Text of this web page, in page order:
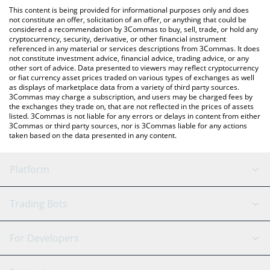
the latest Capybara Nation price in major fiat and crypto
currencies.
This content is being provided for informational purposes only and does
not constitute an offer, solicitation of an offer, or anything that could be
considered a recommendation by 3Commas to buy, sell, trade, or hold any
cryptocurrency, security, derivative, or other financial instrument
referenced in any material or services descriptions from 3Commas. It does
not constitute investment advice, financial advice, trading advice, or any
other sort of advice. Data presented to viewers may reflect cryptocurrency
or fiat currency asset prices traded on various types of exchanges as well
as displays of marketplace data from a variety of third party sources.
3Commas may charge a subscription, and users may be charged fees by
the exchanges they trade on, that are not reflected in the prices of assets
listed. 3Commas is not liable for any errors or delays in content from either
3Commas or third party sources, nor is 3Commas liable for any actions
taken based on the data presented in any content.
Platform
GRID Bot
Signal Bot
AI Assistant
Trading Bots
Binance
For Developers